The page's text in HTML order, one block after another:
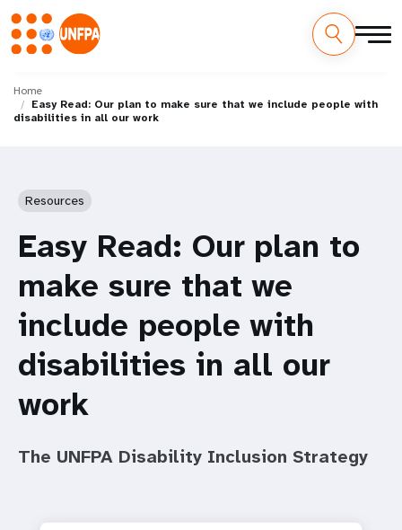
main
content
M
a
Home
Easy Read: Our plan to make sure that we include people with
disabilities in all our work
Resources
Easy Read: Our plan to
make sure that we
include people with
disabilities in all our
work
The UNFPA Disability Inclusion Strategy